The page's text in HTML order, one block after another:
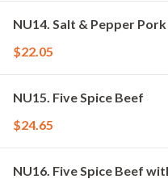
NU14. Salt & Pepper Pork
$22.05
NU15. Five Spice Beef
$24.65
NU16. Five Spice Beef